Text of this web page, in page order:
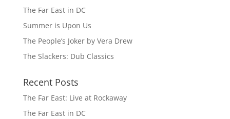
The Far East in DC
Summer is Upon Us
The People’s Joker by Vera Drew
The Slackers: Dub Classics
Recent Posts
The Far East: Live at Rockaway
The Far East in DC